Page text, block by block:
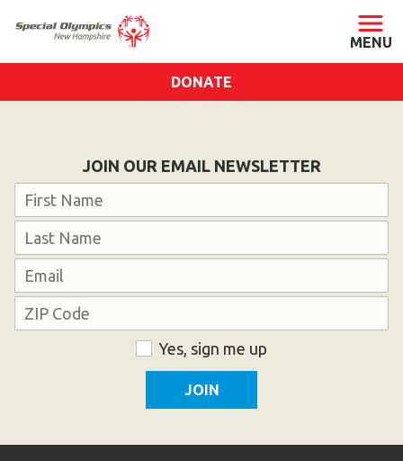
Staff & Board
Our Blog
SONH Pictures
GET INVOLVED
Ways to Give
DONATE
JOIN OUR EMAIL NEWSLETTER
Name
Email
Address
Yes, sign me up